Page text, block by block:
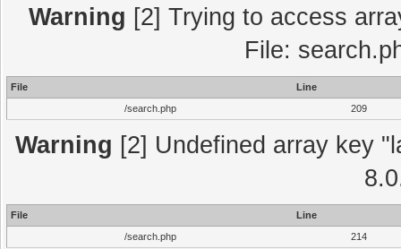
Warning [2] Trying to access
File:
File
Line
/search.php
209
Warning [2] Undefined array key
File
Line
/search.php
214